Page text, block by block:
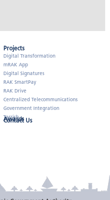
Projects
Digital Transformation
mRAK App
Digital Signatures
RAK SmartPay
RAK Drive
Centralized Telecommunications
Government Integration
Tarrish
Awards
Contact Us